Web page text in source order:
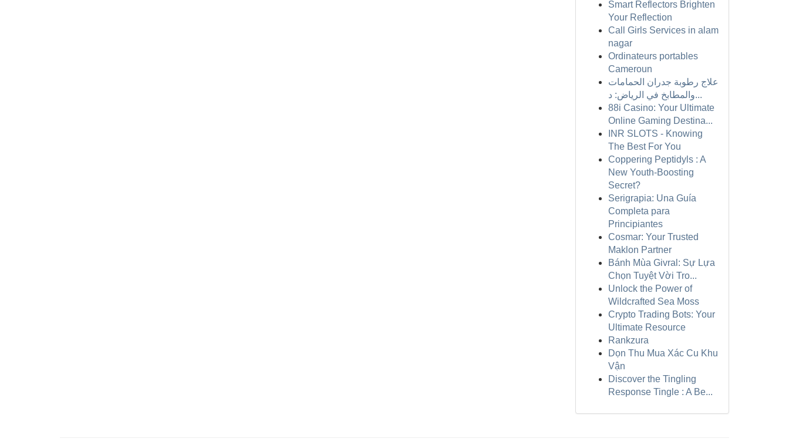
Smart Reflectors Brighten
Your Reflection
Call Girls Services in alam
nagar
Ordinateurs portables
Cameroun
علاج رطوبة جدران الحمامات
والمطابخ في الرياض: د...
88i Casino: Your Ultimate
Online Gaming Destina...
INR SLOTS - Knowing
The Best For You
Coppering Peptidyls : A
New Youth-Boosting
Secret?
Serigrapia: Una Guía
Completa para
Principiantes
Cosmar: Your Trusted
Maklon Partner
Bánh Mùa Givral: Sự Lựa
Chọn Tuyệt Vời Tro...
Unlock the Power of
Wildcrafted Sea Moss
Crypto Trading Bots: Your
Ultimate Resource
Rankzura
Dọn Thu Mua Xác Cu Khu
Vận
Discover the Tingling
Response Tingle : A Be...